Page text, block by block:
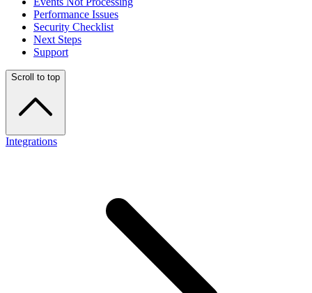
Performance Issues
Security Checklist
Next Steps
Support
Scroll to top
Integrations